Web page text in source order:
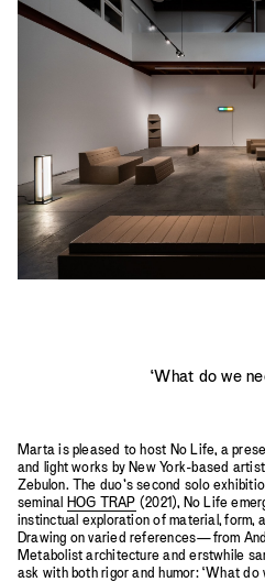
2022
‘What do we
Marta is pleased to host No Life, a
and light works by New York-based
Zebulon. The duo’s second solo
seminal HOG TRAP (2021), No Life
instinctual exploration of material, form,
Drawing on varied references—from
Metabolist architecture and erstwhile
ask with both rigor and humor: ‘What do